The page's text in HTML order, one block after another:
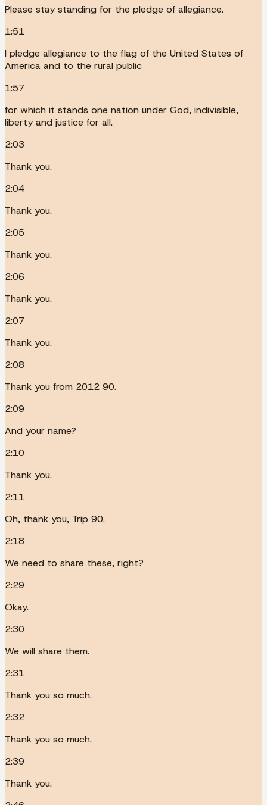
Please stay standing for the pledge of allegiance.
1:51
I pledge allegiance to the flag of the United States of
America and to the rural public
1:57
for which it stands one nation under God, indivisible,
liberty and justice for all.
2:03
Thank you.
2:04
Thank you.
2:05
Thank you.
2:06
Thank you.
2:07
Thank you.
2:08
Thank you from 2012 90.
2:09
And your name?
2:10
Thank you.
2:11
Oh, thank you, Trip 90.
2:18
We need to share these, right?
2:29
Okay.
2:30
We will share them.
2:31
Thank you so much.
2:32
Thank you so much.
2:39
Thank you.